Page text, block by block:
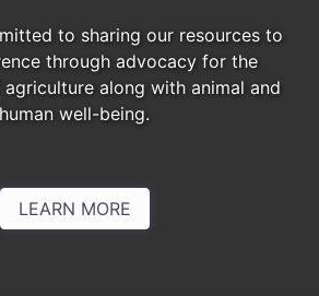
to sharing our resources to
through advocacy for the
along with animal and
human well-being.
LEARN MORE